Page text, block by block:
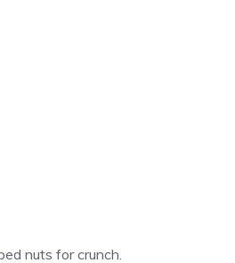
nuts for crunch.